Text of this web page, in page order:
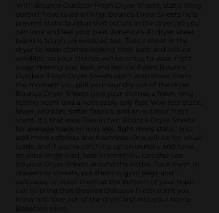
With Bounce Outdoor Fresh Dryer Sheets, static cling
doesn’t have to be a thing. Bounce Dryer Sheets help
prevent static buildup that occurs in the dryer, so you
can look and feel your best. America’s #1 dryer sheet
brand is tough on wrinkles, too. Toss a sheet in the
dryer to keep clothes looking their best and reduce
wrinkles, so your clothes will be ready to wear right
away, making you look and feel confident.Bounce
Outdoor Fresh Dryer Sheets don’t stop there. From
the moment you pull your laundry out of the dryer,
Bounce Dryer Sheets give your clothes a fresh, long-
lasting scent and a noticeably soft feel. Way less static,
fewer wrinkles, softer fabrics, and an outdoor fresh
scent, it’s that easy.Toss in two Bounce Dryer Sheets
for average loads to iron less, fight more static, and
add more softness and freshness. One will do for small
loads, and if you’re catching up on laundry and have
an extra-large load, toss in three!You can also use
Bounce Dryer Sheets around the house. Tuck them in
drawers or closets, put them in gym bags and
suitcases, or stash them at the bottom of your trash
can to bring that Bounce Outdoor Fresh scent you
know and love out of the dryer and into your home.
Based on sales.